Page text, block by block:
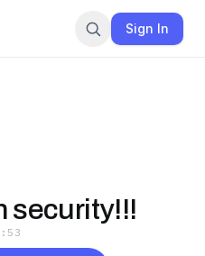
Sign In
security!!!